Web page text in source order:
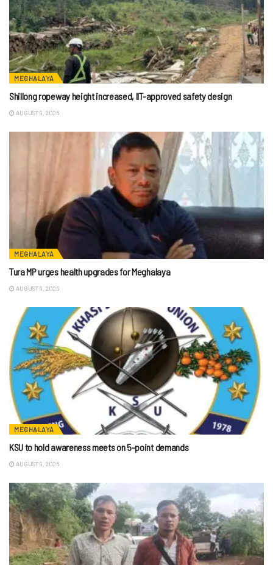
MEGHALAYA
Shillong ropeway height increased, IIT-approved safety design
AUGUST 9, 2026
MEGHALAYA
Tura MP urges health upgrades for Meghalaya
AUGUST 9, 2026
MEGHALAYA
KSU to hold awareness meets on 5-point demands
AUGUST 9, 2026